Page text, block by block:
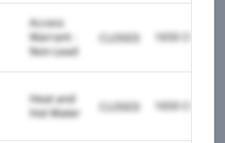
Access
Warrant -
Non-Lead
CLOSED
Heat and
Hot Water
CLOSED